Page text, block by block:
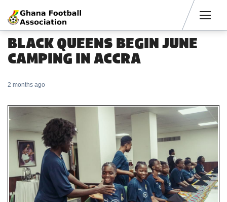
BLACK QUEENS BEGIN JUNE
CAMPING IN ACCRA
2 months ago